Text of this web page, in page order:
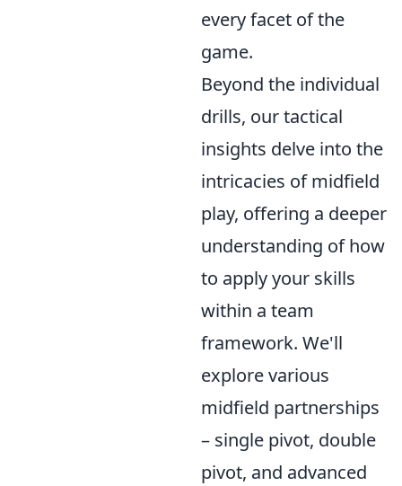
every facet of the
game.
Beyond the individual
drills, our tactical
insights delve into the
intricacies of midfield
play, offering a deeper
understanding of how
to apply your skills
within a team
framework. We'll
explore various
midfield partnerships
– single pivot, double
pivot, and advanced